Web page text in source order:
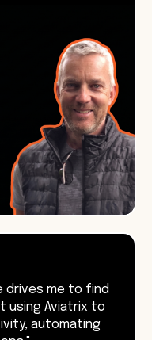
drives me to find
using Aviatrix to
automating